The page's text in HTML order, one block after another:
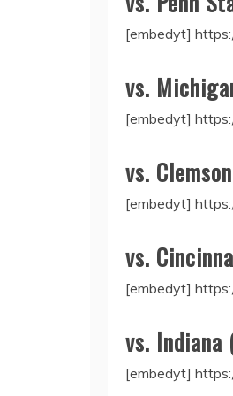
[embedyt]
vs.
[embedyt]
vs.
[embedyt]
vs.
[embedyt]
vs. Indiana
[embedyt]